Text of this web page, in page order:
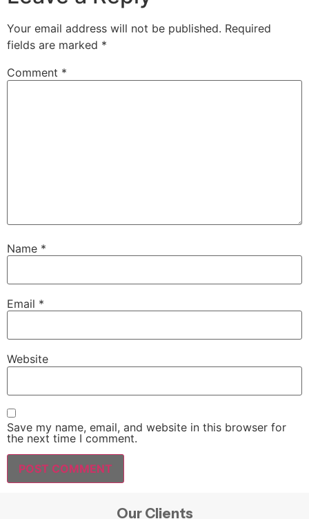
Your email address will not be published. Required
fields are marked *
Comment *
Name *
Email *
Website
Save my name, email, and website in this browser for
the next time I comment.
Our Clients